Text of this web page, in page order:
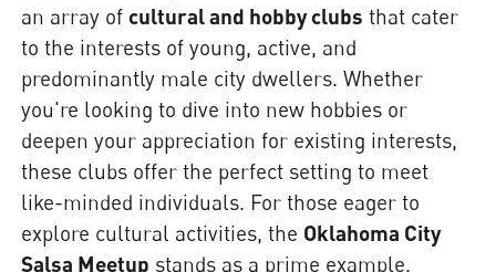
an array of cultural and hobby clubs that cater
to the interests of young, active, and
predominantly male city dwellers. Whether
you're looking to dive into new hobbies or
deepen your appreciation for existing interests,
these clubs offer the perfect setting to meet
like-minded individuals. For those eager to
explore cultural activities, the Oklahoma City
Salsa Meetup stands as a prime example,